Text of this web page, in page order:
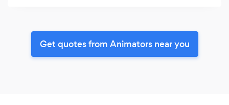
Get quotes from Animators near you